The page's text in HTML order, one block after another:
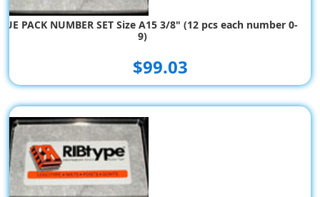
PACK NUMBER SET Size A15 3/8" (12 pcs each number 0-
9)
$99.03